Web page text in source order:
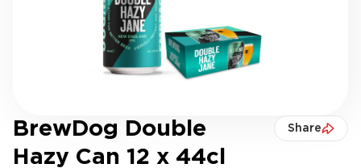
BrewDog Double
Hazy Can 12 x 44cl
Share